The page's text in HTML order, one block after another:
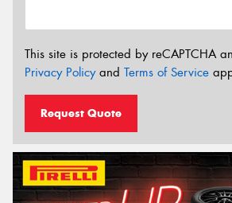
This site is protected by reCAPTCHA
Privacy Policyand Terms of Service
Request Quote